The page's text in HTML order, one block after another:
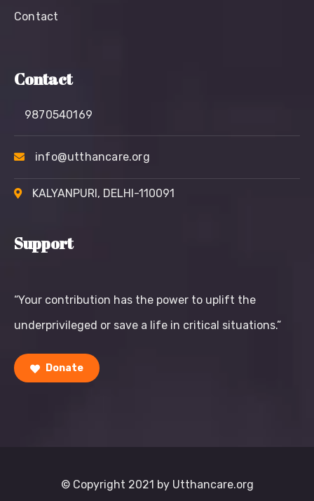
Contact
Contact
9870540169
info@utthancare.org
KALYANPURI, DELHI-110091
Support
“Your contribution has the power to uplift the
underprivileged or save a life in critical situations.”
Donate
© Copyright 2021 by Utthancare.org